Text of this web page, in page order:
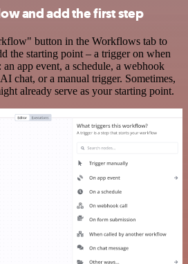
and add the first step
button in the Workflows tab to
the starting point – a trigger on when
app event, a schedule, a webhook
chat, or a manual trigger. Sometimes,
already serve as your starting point.